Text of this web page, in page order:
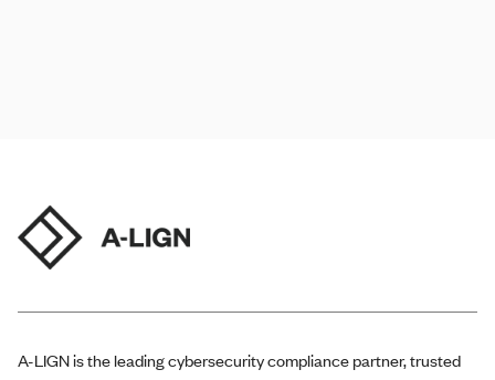
A-LIGNis the leading cybersecurity compliance partner, trusted